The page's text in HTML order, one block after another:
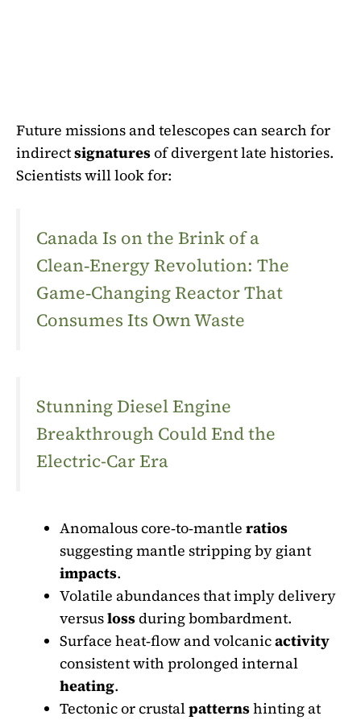
Future missions and telescopes can search for
indirectsignaturesof divergent late histories.
Scientists will look for:
Canada Is on the Brink of a
Clean‑Energy Revolution: The
Game‑Changing Reactor That
Consumes Its Own Waste
Stunning Diesel Engine
Breakthrough Could End the
Electric-Car Era
Anomalous core‑to‑mantle ratios
suggesting mantle stripping by giant
impacts.
Volatile abundances that imply delivery
versuslossduring bombardment.
Surface heat‑flow and volcanicactivity
consistent with prolonged internal
heating.
Tectonic or crustalpatternshinting at